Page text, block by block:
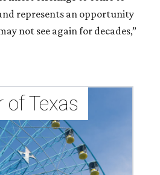
represents an opportunity
not see again for decades,”
of Texas